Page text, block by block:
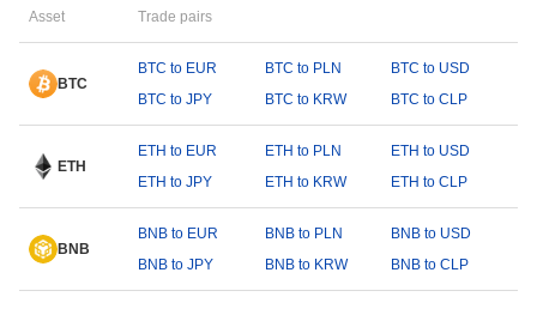
Asset Trade pairs
BTC
BTC to EUR BTC to PLN
BTC to USD
BTC to JPY
BTC to KRW BTC to CLP
ETH
ETH to EUR ETH to PLN
ETH to USD
ETH to JPY
ETH to KRW ETH to CLP
BNB
BNB to EUR BNB to PLN
BNB to USD
BNB to JPY
BNB to KRW BNB to CLP